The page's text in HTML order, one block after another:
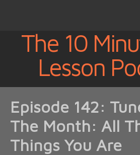
The 10
Lesson
Episode 142:
The Month: All
Things You Are